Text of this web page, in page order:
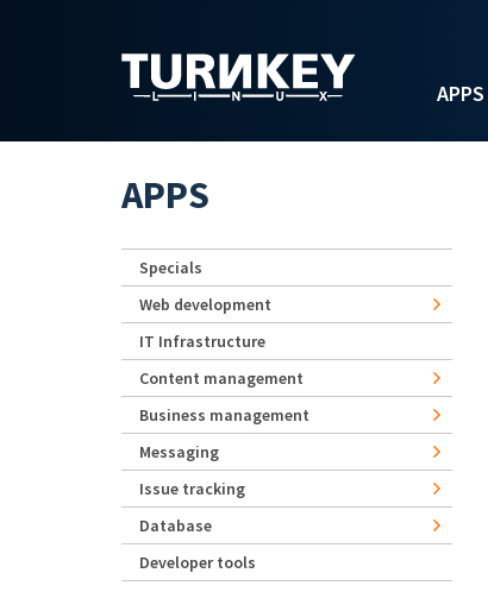
APPS
APPS
Specials
Web development
IT Infrastructure
Content management
Business management
Messaging
Issue tracking
Database
Developer tools